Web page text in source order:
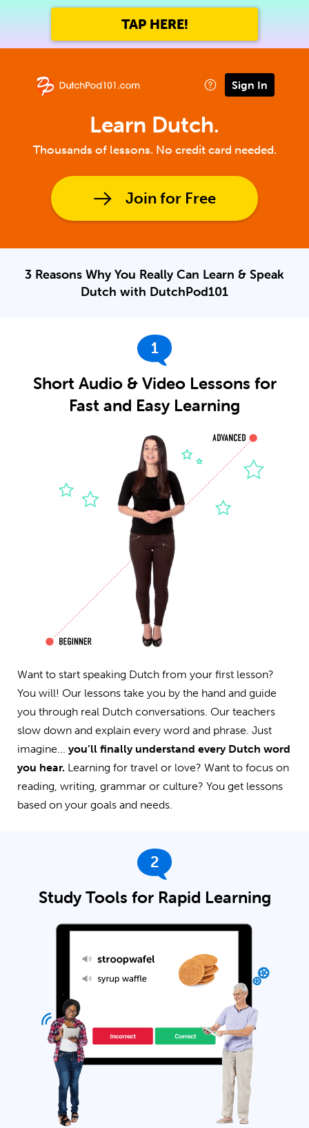
TAP HERE!
Sign In
Learn Dutch.
Thousands of lessons. No credit card needed.
Join for Free
3 Reasons Why You Really Can Learn & Speak
Dutch with DutchPod101
1
Short Audio & Video Lessons for
Fast and Easy Learning
Want to start speaking Dutch from your first lesson?
You will! Our lessons take you by the hand and guide
you through real Dutch conversations. Our teachers
slow down and explain every word and phrase. Just
imagine... you’ll finally understand every Dutch word
you hear. Learning for travel or love? Want to focus on
reading, writing, grammar or culture? You get lessons
based on your goals and needs.
2
Study Tools for Rapid Learning